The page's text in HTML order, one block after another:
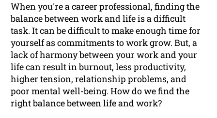
When you're a career professional, finding the
balance between work and life is a difficult
task. It can be difficult to make enough time for
yourself as commitments to work grow. But, a
lack of harmony between your work and your
life can result in burnout, less productivity,
higher tension, relationship problems, and
poor mental well-being. How do we find the
right balance between life and work?